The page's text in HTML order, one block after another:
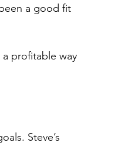
a good fit
profitable way
Steve’s